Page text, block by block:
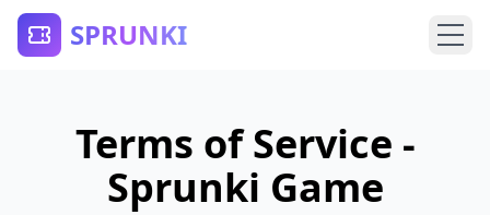
SPRUNKI
Terms of Service -
Sprunki Game